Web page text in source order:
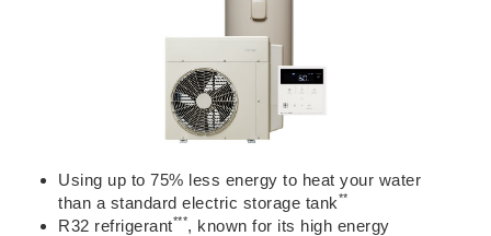
Using up to 75% less energy to heat your water
than a standard electric storage tank**
R32 refrigerant***, known for its high energy